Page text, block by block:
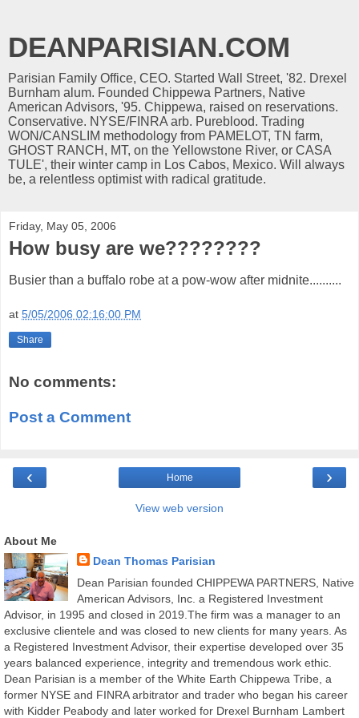
DEANPARISIAN.COM
Parisian Family Office, CEO. Started Wall Street, '82. Drexel
Burnham alum. Founded Chippewa Partners, Native
American Advisors, '95. Chippewa, raised on reservations.
Conservative. NYSE/FINRA arb. Pureblood. Trading
WON/CANSLIM methodology from PAMELOT, TN farm,
GHOST RANCH, MT, on the Yellowstone River, or CASA
TULE', their winter camp in Los Cabos, Mexico. Will always
be, a relentless optimist with radical gratitude.
Friday, May 05, 2006
How busy are we????????
Busier than a buffalo robe at a pow-wow after midnite..........
at 5/05/2006 02:16:00 PM
Share
No comments:
Post a Comment
‹ ›
Home
View web version
About Me
Dean Thomas Parisian
Dean Parisian founded CHIPPEWA PARTNERS, Native
American Advisors, Inc. a Registered Investment
Advisor, in 1995 and closed in 2019.The firm was a manager to an
exclusive clientele and was closed to new clients for many years. As
a Registered Investment Advisor, their expertise developed over 35
years balanced experience, integrity and tremendous work ethic.
Dean Parisian is a member of the White Earth Chippewa Tribe, a
former NYSE and FINRA arbitrator and trader who began his career
with Kidder Peabody and later worked for Drexel Burnham Lambert